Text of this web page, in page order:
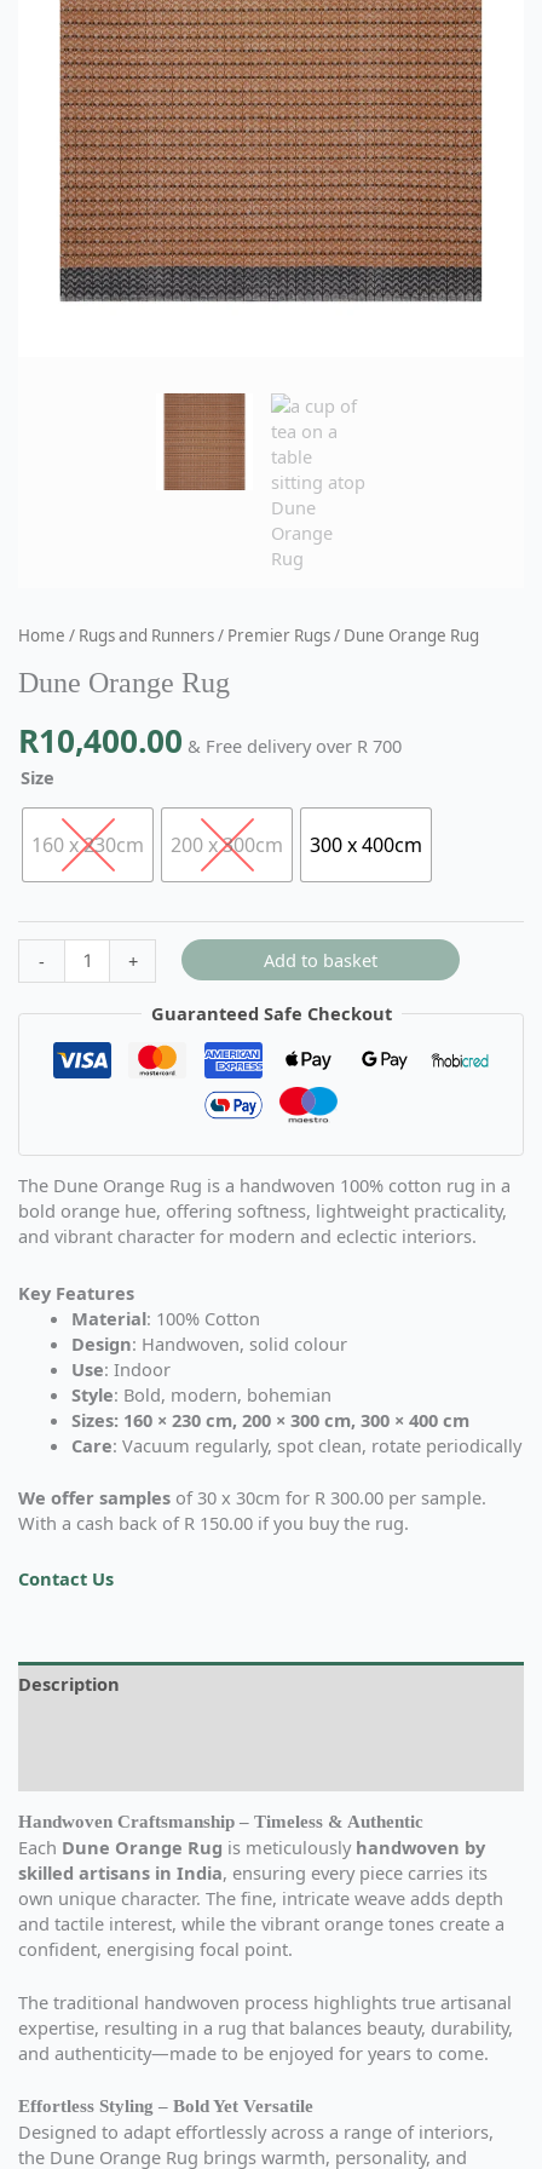
Home / Rugs and Runners/ Premier Rugs/ Dune Orange Rug
Dune Orange Rug
R10,400.00 & Free delivery over R 700
Size
160 x 230cm 200 x 300cm 300 x 400cm
- + Add to basket
Guaranteed Safe Checkout
The Dune Orange Rug is a handwoven 100% cotton rug in a
bold orange hue, offering softness, lightweight practicality,
and vibrant character for modern and eclectic interiors.
Key Features
Material: 100% Cotton
Design: Handwoven, solid colour
Use: Indoor
Style: Bold, modern, bohemian
Sizes: 160 × 230 cm, 200 × 300 cm, 300 × 400 cm
Care: Vacuum regularly, spot clean, rotate periodically
We offer samples of 30 x 30cm for R 300.00 per sample.
With a cash back of R 150.00 if you buy the rug.
Contact Us
Description
Handwoven Craftsmanship – Timeless & Authentic
Each Dune Orange Rug is meticulously handwoven by
skilled artisans in India, ensuring every piece carries its
own unique character. The fine, intricate weave adds depth
and tactile interest, while the vibrant orange tones create a
confident, energising focal point.
The traditional handwoven process highlights true artisanal
expertise, resulting in a rug that balances beauty, durability,
and authenticity—made to be enjoyed for years to come.
Effortless Styling – Bold Yet Versatile
Designed to adapt effortlessly across a range of interiors,
the Dune Orange Rug brings warmth, personality, and